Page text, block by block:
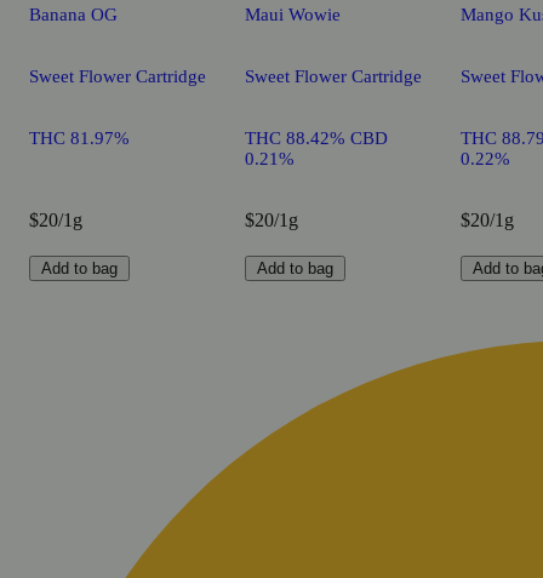
Banana OG
Sweet Flower Cartridge
THC 81.97%
$20/1g
Add to bag
Maui Wowie
Sweet Flower Cartridge
THC 88.42% CBD
0.21%
$20/1g
Add to bag
Mango
Sweet
THC
0.22%
$20/1g
Add to